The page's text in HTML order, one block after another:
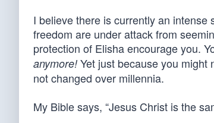
I believe there is currently an
freedom are under attack from
protection of Elisha encourage you.
anymore! Yet just because you might
not changed over millennia.
My Bible says, “Jesus Christ is the